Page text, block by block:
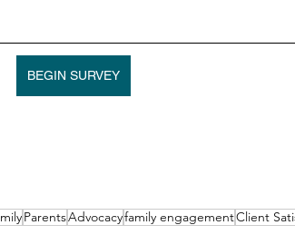
BEGIN SURVEY
ParentsAdvocacyfamily engagementClient